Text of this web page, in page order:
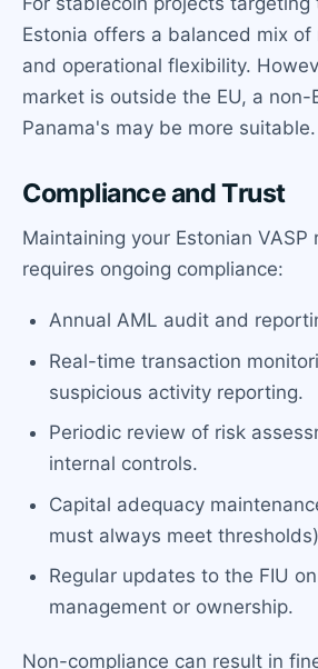
Estonia offers a balanced mix
and operational flexibility.
market is outside the EU, a non-
Panama's may be more suitable.
Compliance and Trust
Maintaining your Estonian VASP
requires ongoing compliance:
Annual AML audit and
Real-time transaction
suspicious activity reporting.
Periodic review of risk
internal controls.
Capital adequacy
must always meet
Regular updates to the FIU
management or ownership.
Non-compliance can result in